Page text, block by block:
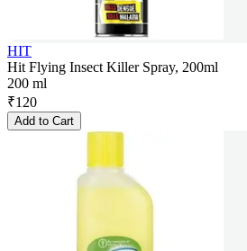
HIT
Hit Flying Insect Killer Spray, 200ml
200 ml
₹120
Add to Cart